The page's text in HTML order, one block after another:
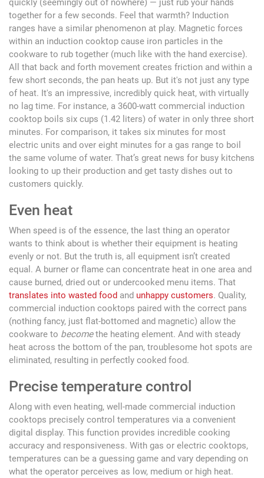
quickly (seemingly out of nowhere) — just rub your hands
together for a few seconds. Feel that warmth? Induction
ranges have a similar phenomenon at play. Magnetic forces
within an induction cooktop cause iron particles in the
cookware to rub together (much like with the hand exercise).
All that back and forth movement creates friction and within a
few short seconds, the pan heats up. But it's not just any type
of heat. It's an impressive, incredibly quick heat, with virtually
no lag time. For instance, a 3600-watt commercial induction
cooktop boils six cups (1.42 liters) of water in only three short
minutes. For comparison, it takes six minutes for most
electric units and over eight minutes for a gas range to boil
the same volume of water. That’s great news for busy kitchens
looking to up their production and get tasty dishes out to
customers quickly.
Even heat
When speed is of the essence, the last thing an operator
wants to think about is whether their equipment is heating
evenly or not. But the truth is, all equipment isn’t created
equal. A burner or flame can concentrate heat in one area and
cause burned, dried out or undercooked menu items. That
translates into wasted food and unhappy customers. Quality,
commercial induction cooktops paired with the correct pans
(nothing fancy, just flat-bottomed and magnetic) allow the
cookware to becomethe heating element. And with steady
heat across the bottom of the pan, troublesome hot spots are
eliminated, resulting in perfectly cooked food.
Precise temperature control
Along with even heating, well-made commercial induction
cooktops precisely control temperatures via a convenient
digital display. This function provides incredible cooking
accuracy and responsiveness. With gas or electric cooktops,
temperatures can be a guessing game and vary depending on
what the operator perceives as low, medium or high heat.